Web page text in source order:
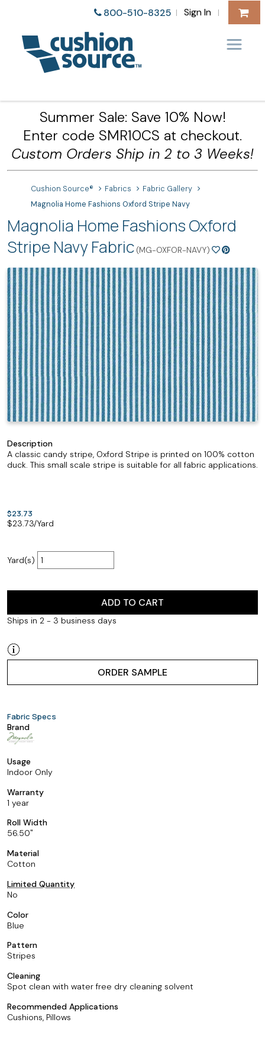
800-510-8325 | Sign In |
Summer Sale: Save 10% Now!
Enter code SMR10CS at checkout.
Custom Orders Ship in 2 to 3 Weeks!
Cushion Source® Fabrics
Fabric Gallery
Magnolia Home Fashions Oxford Stripe Navy
Magnolia Home Fashions Oxford
Stripe Navy Fabric (MG-OXFOR-NAVY)
Description
A classic candy stripe, Oxford Stripe is printed on 100% cotton
duck. This small scale stripe is suitable for all fabric applications.
$23.73
$23.73/Yard
Yard(s)
ADD TO CART
Ships in 2 - 3 business days
ORDER SAMPLE
Fabric Specs
Brand
Usage
Indoor Only
Warranty
1 year
Roll Width
56.50
Material
Cotton
Limited Quantity
No
Color
Blue
Pattern
Stripes
Cleaning
Spot clean with water free dry cleaning solvent
Recommended Applications
Cushions, Pillows